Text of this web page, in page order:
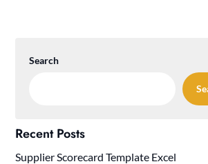
Search
Recent Posts
Supplier Scorecard Template Excel